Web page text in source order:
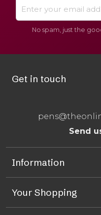
No spam, just the
Get in touch
Send
Information
Your Shopping